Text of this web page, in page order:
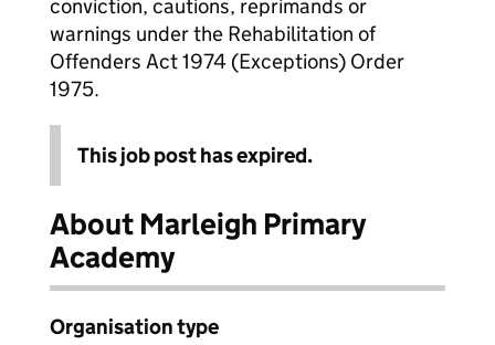
conviction, cautions, reprimands or
warnings under the Rehabilitation of
Offenders Act 1974 (Exceptions) Order
1975.
This job post has expired.
About Marleigh Primary
Academy
Organisation type